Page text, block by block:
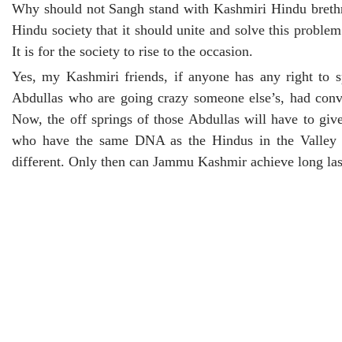
Why should not Sangh stand with Kashmiri Hindu
Hindu society that it should unite and solve this
It is for the society to rise to the occasion.
Yes, my Kashmiri friends, if anyone has any right to
Abdullas who are going crazy someone else’s, had
Now, the off springs of those Abdullas will have to
who have the same DNA as the Hindus in the
different. Only then can Jammu Kashmir achieve long